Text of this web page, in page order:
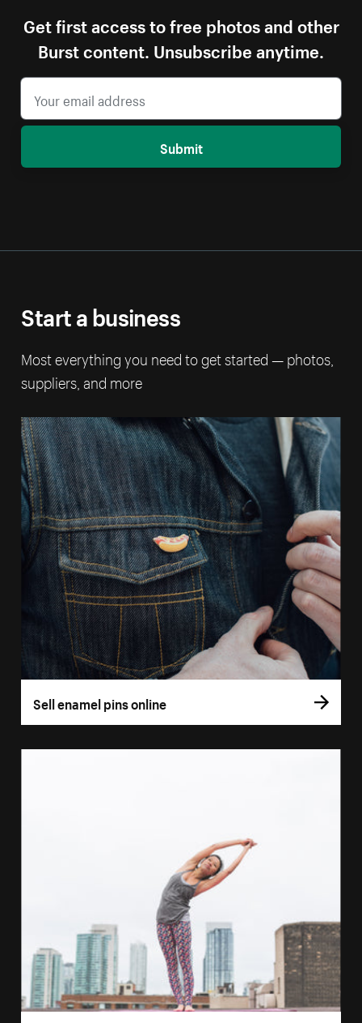
Get first access to free photos and other
Burst content. Unsubscribe anytime.
Submit
Start a business
Most everything you need to get started — photos,
suppliers, and more
Sell enamel pins online